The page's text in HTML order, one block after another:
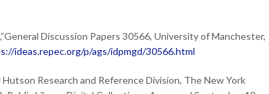
Discussion Papers 30566, University of Manchester,
ideas.repec.org/p/ags/idpmgd/30566.html
Research and Reference Division, The New York